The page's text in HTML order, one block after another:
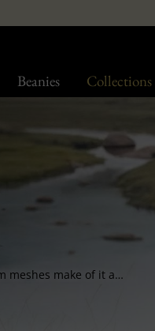
Beanies Collections
Its wide shape and its very warm meshes make of it a headgear which is practical and chic at the same time. It is worn easily and gets placed into a pocket with the same rapidity.